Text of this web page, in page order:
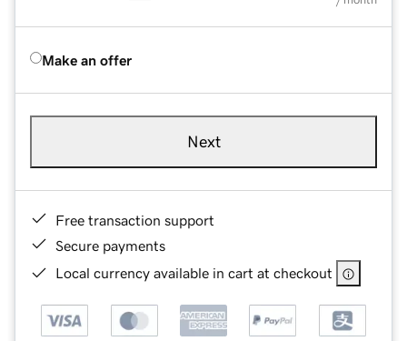
Make an offer
Next
Free transaction support
Secure payments
Local currency available in cart at checkout